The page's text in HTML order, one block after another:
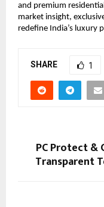
and premium
market insight,
redefine India’s luxury
SHARE 1
PC Protect &
Transparent